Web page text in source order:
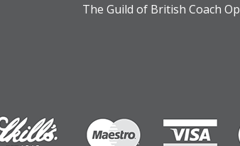
The Guild of British Coach